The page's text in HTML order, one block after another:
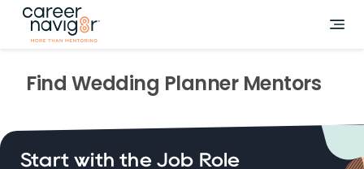
Find Wedding PlannerMentors
Start with the Job Role